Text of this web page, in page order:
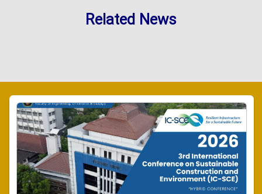
Related News